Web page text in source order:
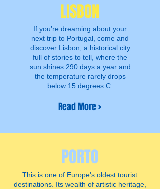
LISBON
If you’re dreaming about your
next trip to Portugal, come and
discover Lisbon, a historical city
full of stories to tell, where the
sun shines 290 days a year and
the temperature rarely drops
below 15 degrees C.
Read More >
PORTO
This is one of Europe's oldest tourist
destinations. Its wealth of artistic heritage,